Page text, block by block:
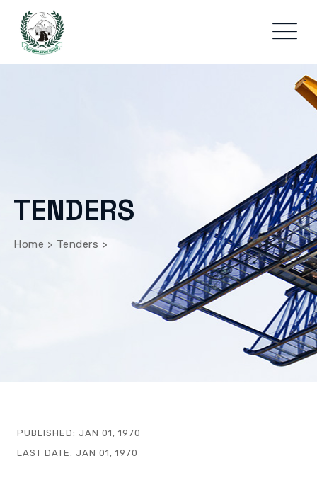
TENDERS
Home > Tenders >
PUBLISHED: JAN 01, 1970
LAST DATE: JAN 01, 1970